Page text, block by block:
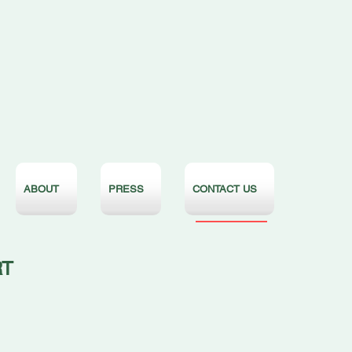
ABOUT PRESS CONTACT US